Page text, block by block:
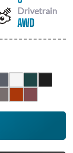
Drivetrain
AWD